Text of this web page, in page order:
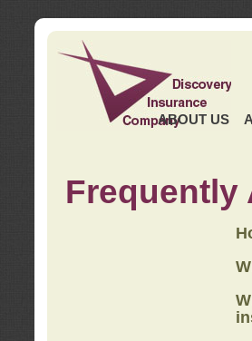
ABOUT US
Frequently